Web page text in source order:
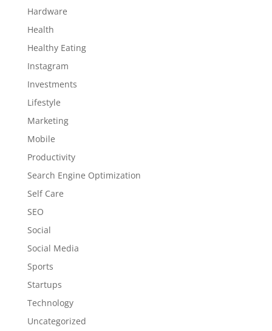
Hardware
Health
Healthy Eating
Instagram
Investments
Lifestyle
Marketing
Mobile
Productivity
Search Engine Optimization
Self Care
SEO
Social
Social Media
Sports
Startups
Technology
Uncategorized